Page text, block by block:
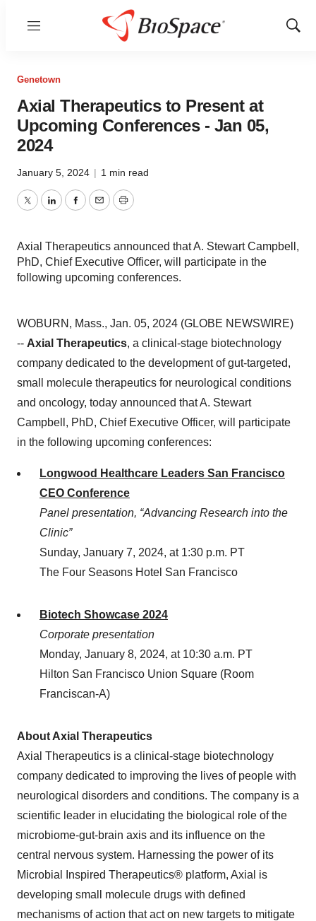
Menu
Show
Genetown
Axial Therapeutics to Present at
Upcoming Conferences - Jan 05,
2024
January 5, 2024 | 1 min read
TwitterLinkedInFacebook
EmailPrint
Axial Therapeutics announced that A. Stewart Campbell,
PhD, Chief Executive Officer, will participate in the
following upcoming conferences.
WOBURN, Mass., Jan. 05, 2024 (GLOBE NEWSWIRE)
-- Axial Therapeutics, a clinical-stage biotechnology
company dedicated to the development of gut-targeted,
small molecule therapeutics for neurological conditions
and oncology, today announced that A. Stewart
Campbell, PhD, Chief Executive Officer, will participate
in the following upcoming conferences:
Longwood Healthcare Leaders San Francisco
CEO Conference
Panel presentation, “Advancing Research into the
Clinic”
Sunday, January 7, 2024, at 1:30 p.m. PT
The Four Seasons Hotel San Francisco
Biotech Showcase 2024
Corporate presentation
Monday, January 8, 2024, at 10:30 a.m. PT
Hilton San Francisco Union Square (Room
Franciscan-A)
About Axial Therapeutics
Axial Therapeutics is a clinical-stage biotechnology
company dedicated to improving the lives of people with
neurological disorders and conditions. The company is a
scientific leader in elucidating the biological role of the
microbiome-gut-brain axis and its influence on the
central nervous system. Harnessing the power of its
Microbial Inspired Therapeutics® platform, Axial is
developing small molecule drugs with defined
mechanisms of action that act on new targets to mitigate